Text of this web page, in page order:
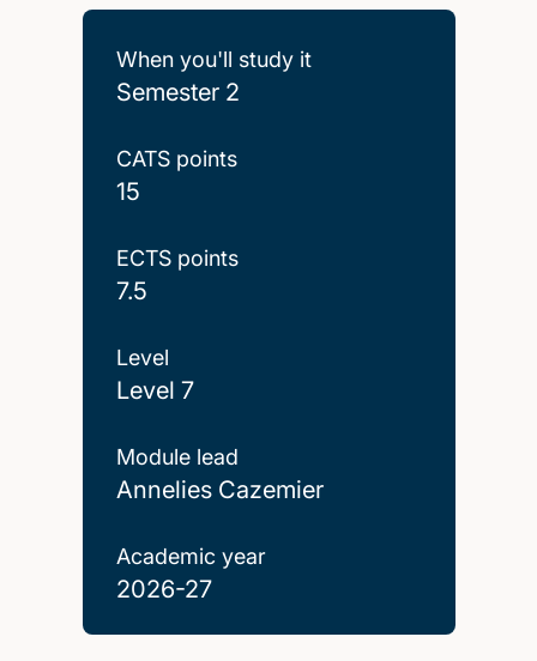
When you'll study it
Semester 2
CATS points
15
ECTS points
7.5
Level
Level 7
Module lead
Annelies Cazemier
Academic year
2026-27